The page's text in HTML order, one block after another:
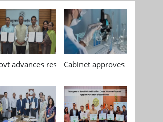
advances research, standardisation and
Cabinet approves